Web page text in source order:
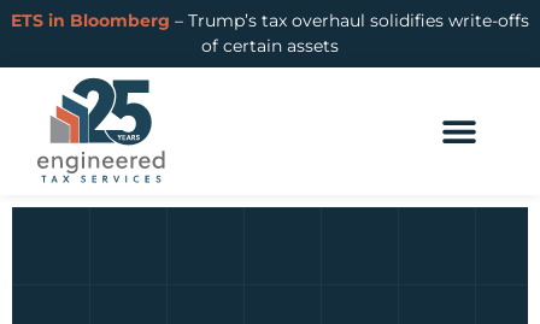
ETS in Bloomberg – Trump’s tax overhaul solidifies write-offs
of certain assets